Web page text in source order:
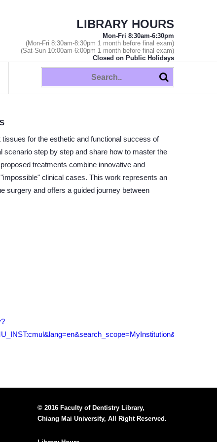
LIBRARY HOURS
Mon-Fri 8:30am-6:30pm
(Mon-Fri 8:30am-8:30pm 1 month before final exam)
(Sat-Sun 10:00am-6:00pm 1 month before final exam)
Closed on Public Holidays
for the esthetic and functional success of
step by step and share how to master the
treatments combine innovative and
clinical cases. This work represents an
surgery and offers a guided journey between
© 2016 Faculty of Dentistry Library,
Chiang Mai University, All Right Reserved.